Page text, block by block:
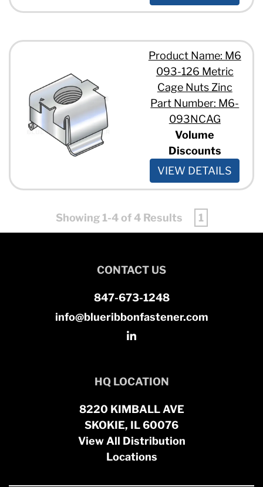
Product Name: M6
093-126 Metric
Cage Nuts Zinc
Part Number: M6-
093NCAG
Volume
Discounts
VIEW DETAILS
Showing 1-4 of 4 Results 1
CONTACT US
847-673-1248
info@blueribbonfastener.com
HQ LOCATION
8220 KIMBALL AVE
SKOKIE, IL 60076
View All Distribution
Locations